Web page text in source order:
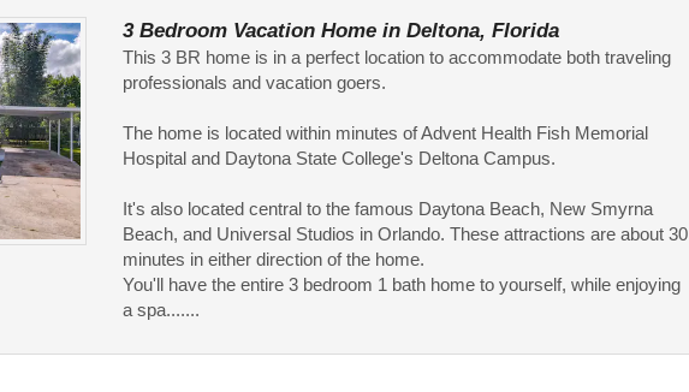
3 Bedroom Vacation Home in Deltona, Florida
This 3 BR home is in a perfect location to accommodate both traveling
professionals and vacation goers.
The home is located within minutes of Advent Health Fish Memorial
Hospital and Daytona State College's Deltona Campus.
It's also located central to the famous Daytona Beach, New Smyrna
Beach, and Universal Studios in Orlando. These attractions are about 30
minutes in either direction of the home.
You'll have the entire 3 bedroom 1 bath home to yourself, while enjoying
a spa.......